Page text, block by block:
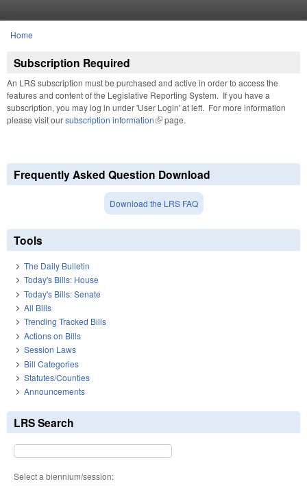
You are here
Home
Subscription Required
An LRS subscription must be purchased and active in order to access the
features and content of the Legislative Reporting System. If you have a
subscription, you may log in under 'User Login' at left. For more information
please visit oursubscription information(link is external)
page.
Frequently Asked Question Download
Download the LRS FAQ
Tools
The Daily Bulletin
Today's Bills: House
Today's Bills: Senate
All Bills
Trending Tracked Bills
Actions on Bills
Session Laws
Bill Categories
Statutes/Counties
Announcements
LRS Search
Select a biennium/session: